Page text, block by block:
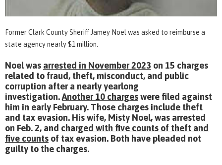
Former Clark County Sheriff Jamey Noel was asked to reimburse a
state agency nearly $1 million.
Noel was arrested in November 2023 on 15 charges
related to fraud, theft, misconduct, and public
corruption after a nearly yearlong
investigation.Another 10 chargeswere filed against
him in early February. Those charges include theft
and tax evasion. His wife, Misty Noel, was arrested
on Feb. 2, and charged with five counts of theft and
five counts of tax evasion. Both have pleaded not
guilty to the charges.